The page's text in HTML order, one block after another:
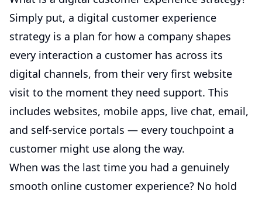
Simply put, a digital customer experience
strategy is a plan for how a company shapes
every interaction a customer has across its
digital channels, from their very first website
visit to the moment they need support. This
includes websites, mobile apps, live chat, email,
and self-service portals — every touchpoint a
customer might use along the way.
When was the last time you had a genuinely
smooth online customer experience? No hold